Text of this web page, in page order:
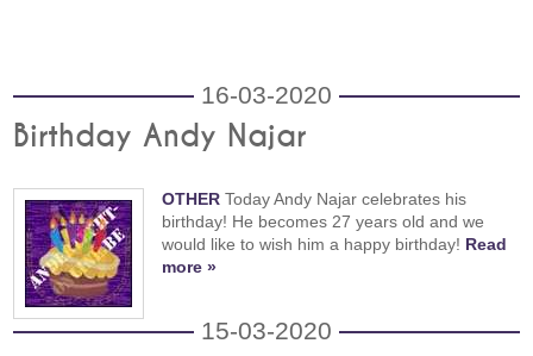
16-03-2020
Birthday Andy Najar
OTHER Today Andy Najar celebrates his
birthday! He becomes 27 years old and we
would like to wish him a happy birthday! Read
more »
15-03-2020